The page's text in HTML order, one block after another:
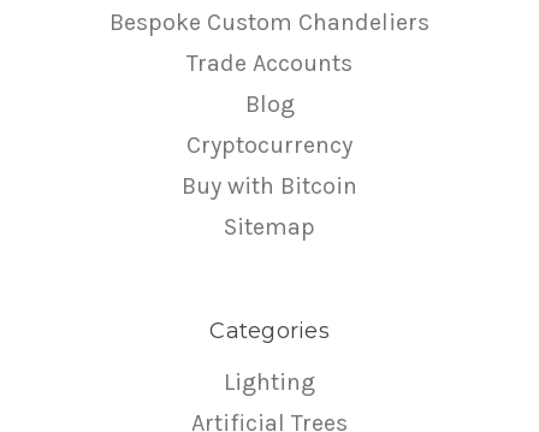
Bespoke Custom Chandeliers
Trade Accounts
Blog
Cryptocurrency
Buy with Bitcoin
Sitemap
Categories
Lighting
Artificial Trees